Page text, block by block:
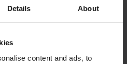
Details About
content and ads, to
test app and online